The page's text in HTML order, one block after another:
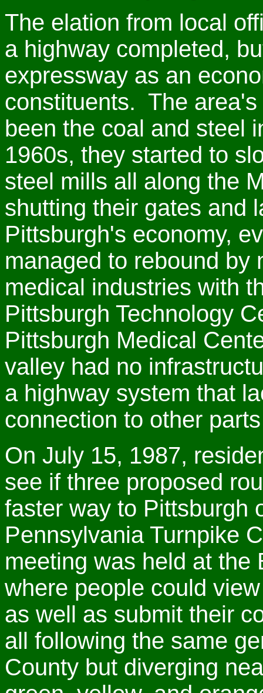
The elation from local
a highway completed,
expressway as an
constituents. The
been the coal and steel
1960s, they started to
steel mills all along the
shutting their gates and
Pittsburgh's economy,
managed to rebound by
medical industries with
Pittsburgh Technology
Pittsburgh Medical
valley had no
a highway system that
connection to other
On July 15, 1987,
see if three proposed
faster way to Pittsburgh
Pennsylvania Turnpike
meeting was held at the
where people could
as well as submit their
all following the same
County but diverging